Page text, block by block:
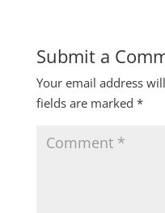
Submit a
Your email address
fields are marked *